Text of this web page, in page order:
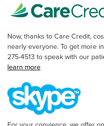
Now, thanks to Care Credit,
nearly everyone. To get more
275-4513 to speak with our
learn more